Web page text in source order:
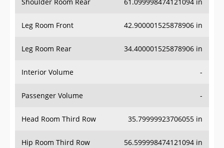
Shoulder Room Rear 61.099998474121094 in
Leg Room Front 42.900001525878906 in
Leg Room Rear 34.400001525878906 in
Interior Volume -
Passenger Volume -
Head Room Third Row 35.79999923706055 in
Hip Room Third Row 56.599998474121094 in